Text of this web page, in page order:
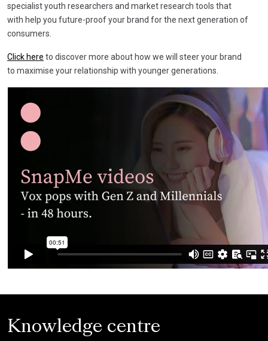
specialist youth researchers and market research tools that
with help you future-proof your brand for the next generation of
consumers.
Click here to discover more about how we will steer your brand
to maximise your relationship with younger generations.
Knowledge centre